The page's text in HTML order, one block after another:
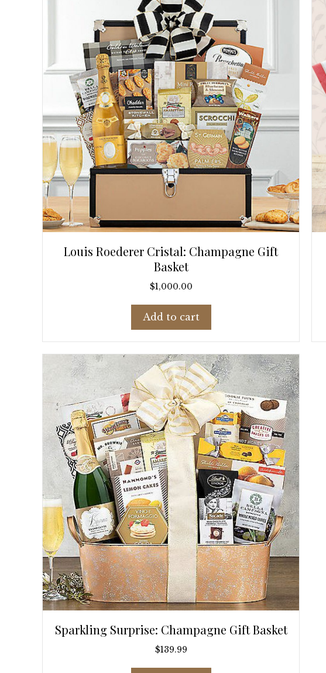
Louis Roederer Cristal: Champagne Gift
Basket
$1,000.00
Add to cart
Sparkling Surprise: Champagne Gift Basket
$139.99